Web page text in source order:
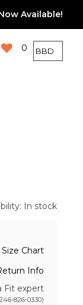
Available!
0
In stock
Size Chart
Info
Fit expert
826-0330)